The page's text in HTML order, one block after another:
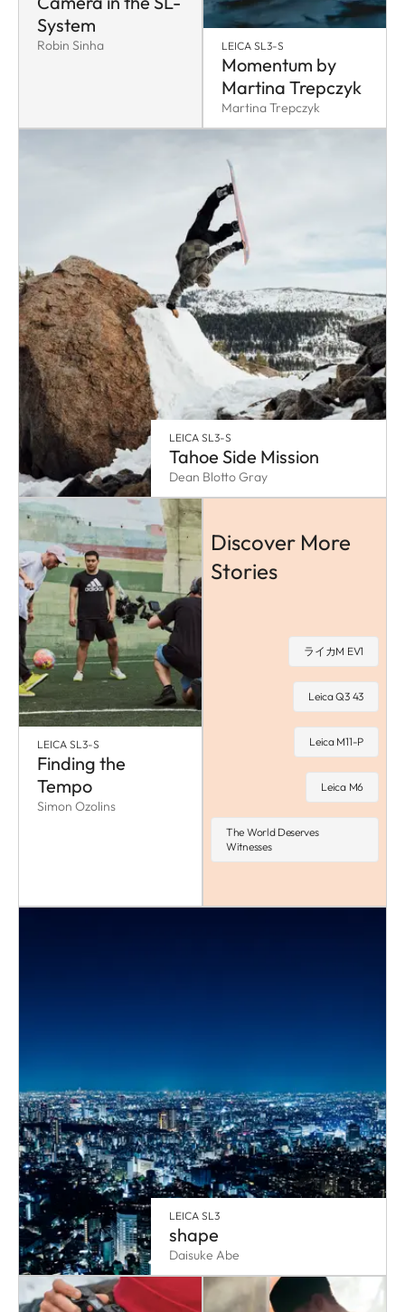
System
Robin Sinha LEICA SL3-S
Momentum by
Martina Trepczyk
Martina Trepczyk
LEICA SL3-S
Tahoe Side Mission
Dean Blotto Gray
LEICA SL3-S
Finding the
Tempo
Simon Ozolins
Discover More
Stories
ライカM EV1
Leica Q3 43
Leica M11-P
Leica M6
The World Deserves
Witnesses
LEICA SL3
shape
Daisuke Abe